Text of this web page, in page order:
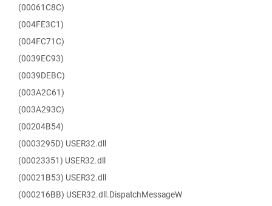
(00061C8C)
(004FE3C1)
(004FC71C)
(0039EC93)
(0039DEBC)
(003A2C61)
(003A293C)
(00204B54)
(0003295D) USER32.dll
(00023351) USER32.dll
(00021B53) USER32.dll
(000216BB) USER32.dll.DispatchMessageW